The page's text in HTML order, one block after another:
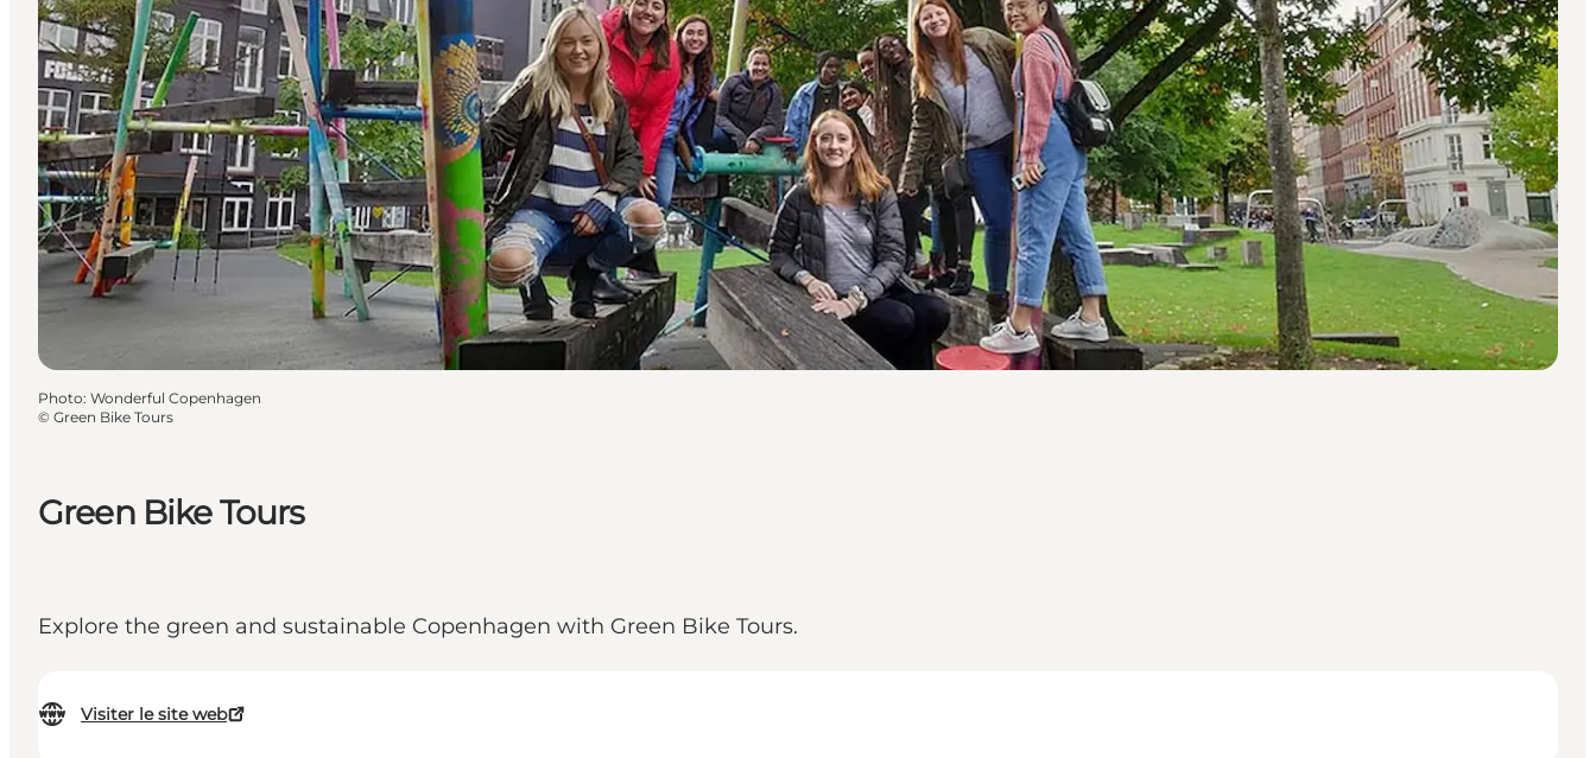
Green Bike Tours
Explore the green and sustainable Copenhagen with Green Bike Tours.
Visiter le site web
Photo: Wonderful Copenhagen
© Green Bike Tours